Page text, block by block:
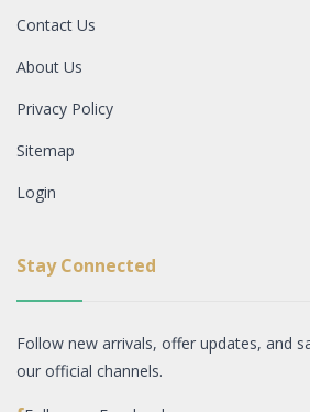
Contact Us
About Us
Privacy Policy
Sitemap
Login
Stay Connected
Follow new arrivals, offer updates, and
our official channels.